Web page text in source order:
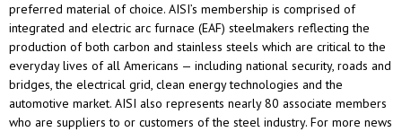
preferred material of choice. AISI’s membership is comprised of
integrated and electric arc furnace (EAF) steelmakers reflecting the
production of both carbon and stainless steels which are critical to the
everyday lives of all Americans — including national security, roads and
bridges, the electrical grid, clean energy technologies and the
automotive market. AISI also represents nearly 80 associate members
who are suppliers to or customers of the steel industry. For more news